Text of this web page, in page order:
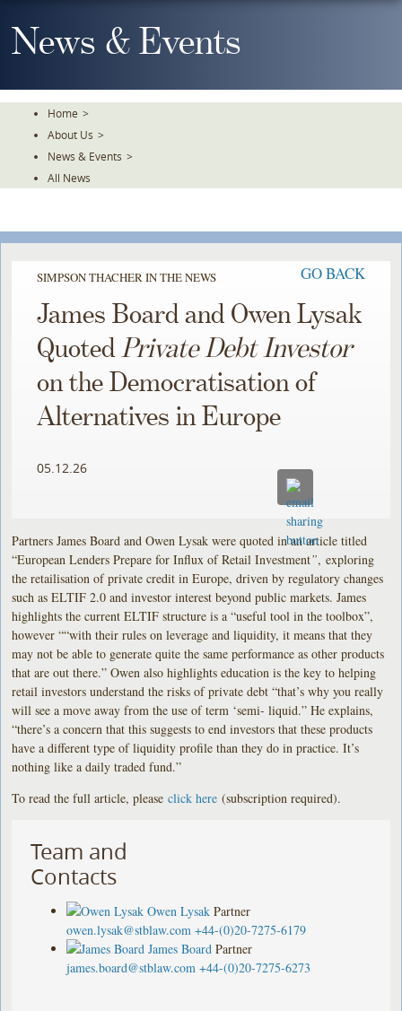
To
TheNews & Events
Home >
About Us >
News & Events >
All News
SIMPSON THACHER IN THE NEWS GO BACK
James Board and Owen Lysak
QuotedPrivate Debt Investor
on the Democratisation of
Alternatives in Europe
05.12.26
Partners James Board and Owen Lysak were quoted in an article titled
“European Lenders Prepare for Influx of Retail Investment”, exploring
the retailisation of private credit in Europe, driven by regulatory changes
such as ELTIF 2.0 and investor interest beyond public markets. James
highlights the current ELTIF structure is a “useful tool in the toolbox”,
however ““with their rules on leverage and liquidity, it means that they
may not be able to generate quite the same performance as other products
that are out there.” Owen also highlights education is the key to helping
retail investors understand the risks of private debt “that’s why you really
will see a move away from the use of term ‘semi- liquid.” He explains,
“there’s a concern that this suggests to end investors that these products
have a different type of liquidity profile than they do in practice. It’s
nothing like a daily traded fund.”
To read the full article, pleaseclick here(subscription required).
Team and
Contacts
Owen Lysak Partner
owen.lysak@stblaw.com +44-(0)20-7275-6179
James Board Partner
james.board@stblaw.com +44-(0)20-7275-6273